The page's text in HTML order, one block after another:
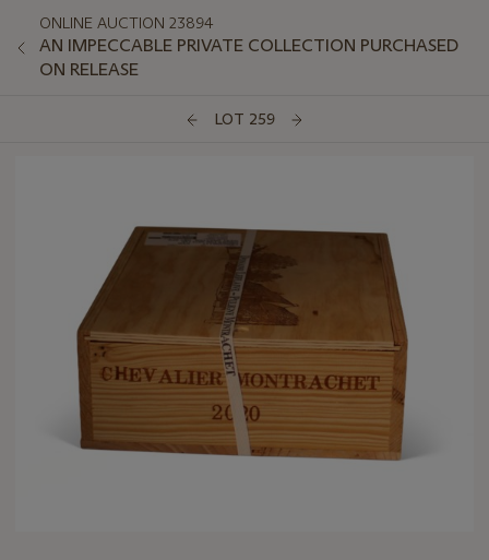
ONLINE AUCTION 23894
AN IMPECCABLE PRIVATE COLLECTION PURCHASED
ON RELEASE
LOT 259